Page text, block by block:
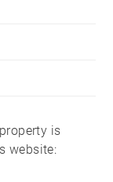
is
website: